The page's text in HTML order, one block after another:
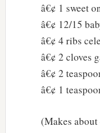
â€¢ 1 sweet
â€¢ 12/15
â€¢ 4 ribs
â€¢ 2 cloves
â€¢ 2
â€¢ 1
(Makes